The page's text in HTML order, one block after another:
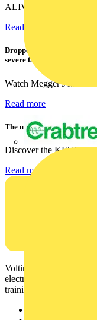
ALIVE is Martindale
Read more
Dropped, battered & still
severe fall test
Watch Megger's MFT-
Read more
The ultra-slim 1000A
Discover the
Read more
Voltimum is a digital
electrical professionals
training, and tools for the